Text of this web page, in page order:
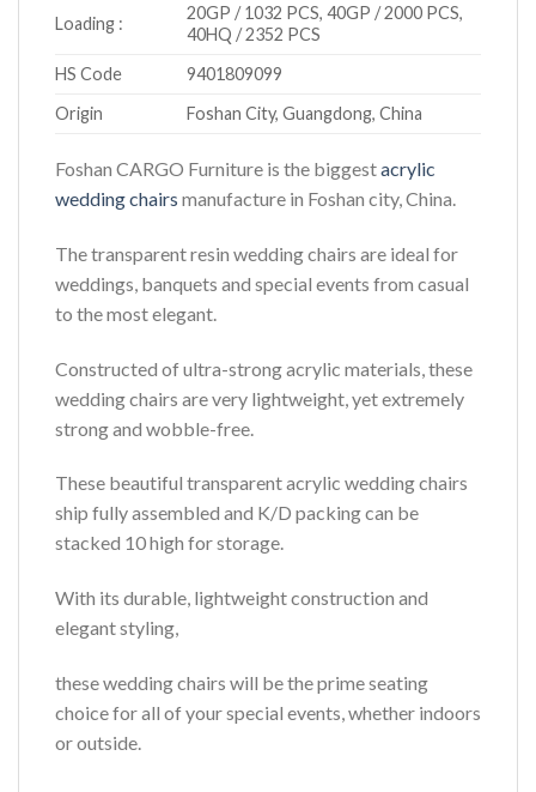
Loading :
20GP / 1032 PCS, 40GP / 2000 PCS,
40HQ / 2352 PCS
HS Code
9401809099
Origin
Foshan City, Guangdong, China
Foshan CARGO Furniture is the biggestacrylic
wedding chairs manufacture in Foshan city, China.
The transparent resin wedding chairs are ideal for
weddings, banquets and special events from casual
to the most elegant.
Constructed of ultra-strong acrylic materials, these
wedding chairs are very lightweight, yet extremely
strong and wobble-free.
These beautiful transparent acrylic wedding chairs
ship fully assembled and K/D packing can be
stacked 10 high for storage.
With its durable, lightweight construction and
elegant styling,
these wedding chairs will be the prime seating
choice for all of your special events, whether indoors
or outside.